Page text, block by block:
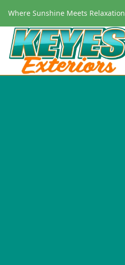
Where Sunshine Meets Relaxation